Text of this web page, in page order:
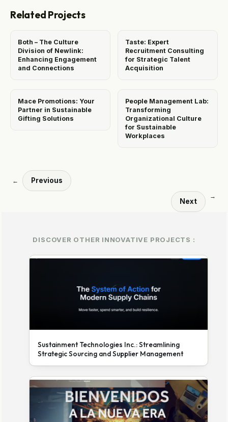
Related Projects
Both – The Culture
Division of Newlink:
Enhancing Engagement
and Connections
Taste: Expert
Recruitment Consulting
for Strategic Talent
Acquisition
Mace Promotions: Your
Partner in Sustainable
Gifting Solutions
People Management Lab:
Transforming
Organizational Culture
for Sustainable
Workplaces
← Previous
Next
→
DISCOVER OTHER INNOVATIVE PROJECTS :
Sustainment Technologies Inc.: Streamlining
Strategic Sourcing and Supplier Management